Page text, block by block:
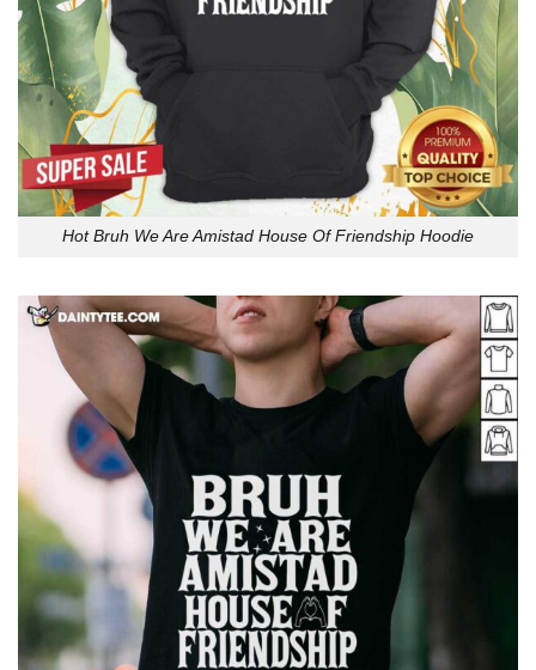
Hot Bruh We Are Amistad House Of Friendship Hoodie